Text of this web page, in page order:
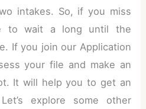
intakes. So, if you miss
to wait a long until the
If you join our Application
your file and make an
It will help you to get an
explore some other